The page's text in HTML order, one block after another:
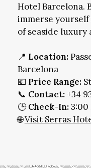
Hotel Barcelona.
immerse
of seaside luxury
📍 Location:
Barcelona
💶 Price Range:
📞 Contact:+34
🕒Check-In:3:00
🌐Visit Serras